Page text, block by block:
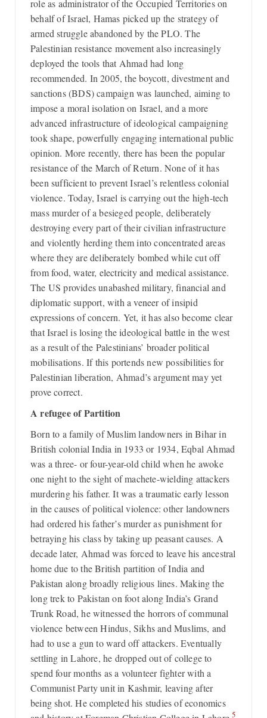
role as administrator of the Occupied Territories on
behalf of Israel, Hamas picked up the strategy of
armed struggle abandoned by the PLO. The
Palestinian resistance movement also increasingly
deployed the tools that Ahmad had long
recommended. In 2005, the boycott, divestment and
sanctions (BDS) campaign was launched, aiming to
impose a moral isolation on Israel, and a more
advanced infrastructure of ideological campaigning
took shape, powerfully engaging international public
opinion. More recently, there has been the popular
resistance of the March of Return. None of it has
been sufficient to prevent Israel’s relentless colonial
violence. Today, Israel is carrying out the high-tech
mass murder of a besieged people, deliberately
destroying every part of their civilian infrastructure
and violently herding them into concentrated areas
where they are deliberately bombed while cut off
from food, water, electricity and medical assistance.
The US provides unabashed military, financial and
diplomatic support, with a veneer of insipid
expressions of concern. Yet, it has also become clear
that Israel is losing the ideological battle in the west
as a result of the Palestinians’ broader political
mobilisations. If this portends new possibilities for
Palestinian liberation, Ahmad’s argument may yet
prove correct.
A refugee of Partition
Born to a family of Muslim landowners in Bihar in
British colonial India in 1933 or 1934, Eqbal Ahmad
was a three- or four-year-old child when he awoke
one night to the sight of machete-wielding attackers
murdering his father. It was a traumatic early lesson
in the causes of political violence: other landowners
had ordered his father’s murder as punishment for
betraying his class by taking up peasant causes. A
decade later, Ahmad was forced to leave his ancestral
home due to the British partition of India and
Pakistan along broadly religious lines. Making the
long trek to Pakistan on foot along India’s Grand
Trunk Road, he witnessed the horrors of communal
violence between Hindus, Sikhs and Muslims, and
had to use a gun to ward off attackers. Eventually
settling in Lahore, he dropped out of college to
spend four months as a volunteer fighter with a
Communist Party unit in Kashmir, leaving after
being shot. He completed his studies of economics
5